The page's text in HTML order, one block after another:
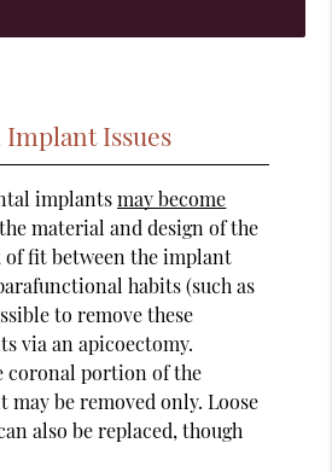
Issues
implantsmay become
material and design of the
fit between the implant
habits (such as
to remove these
via an apicoectomy.
coronal portion of the
be removed only. Loose
also be replaced, though